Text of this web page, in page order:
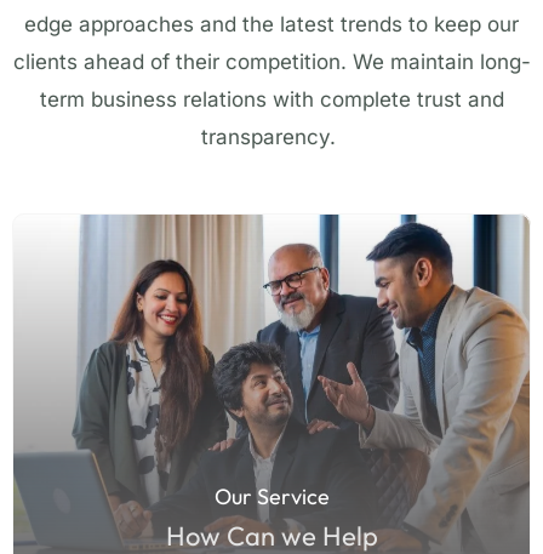
edge approaches and the latest trends to keep our
clients ahead of their competition. We maintain long-
term business relations with complete trust and
transparency.
Our Service
How Can we Help